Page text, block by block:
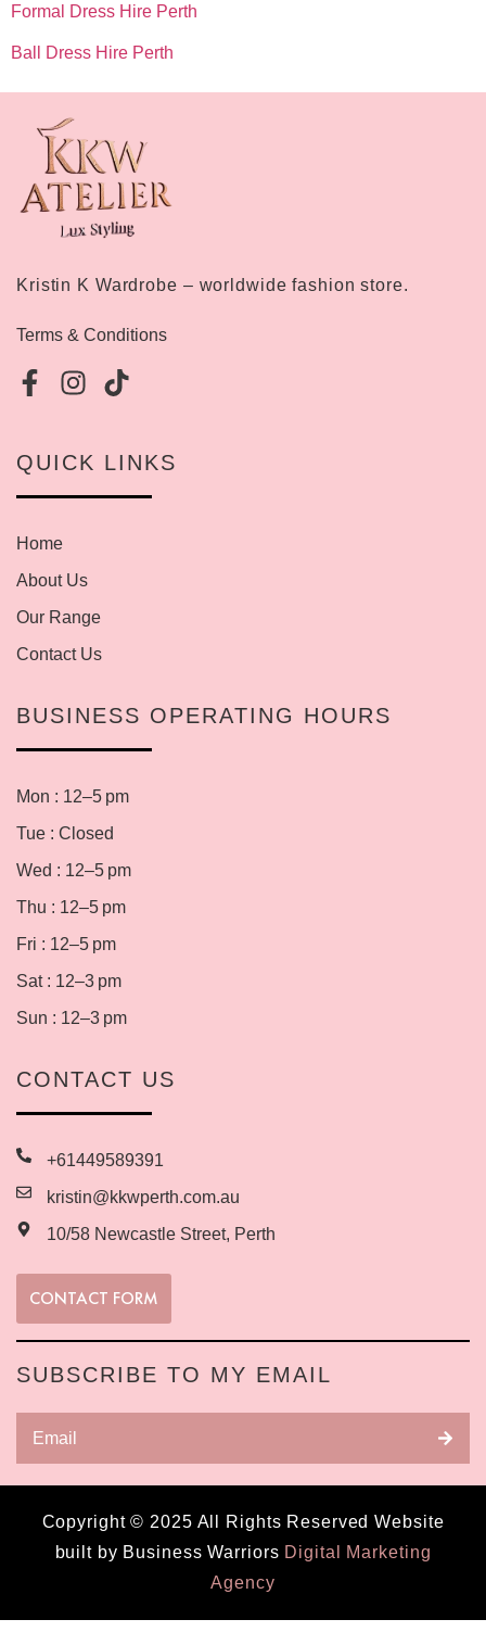
Formal Dress Hire Perth
Ball Dress Hire Perth
Kristin K Wardrobe – worldwide fashion store.
Terms & Conditions
QUICK LINKS
Home
About Us
Our Range
Contact Us
BUSINESS OPERATING HOURS
Mon : 12–5 pm
Tue : Closed
Wed : 12–5 pm
Thu : 12–5 pm
Fri : 12–5 pm
Sat : 12–3 pm
Sun : 12–3 pm
CONTACT US
+61449589391
kristin@kkwperth.com.au
10/58 Newcastle Street, Perth
CONTACT FORM
SUBSCRIBE TO MY EMAIL
Copyright © 2025 All Rights Reserved Website
built by Business Warriors Digital Marketing
Agency